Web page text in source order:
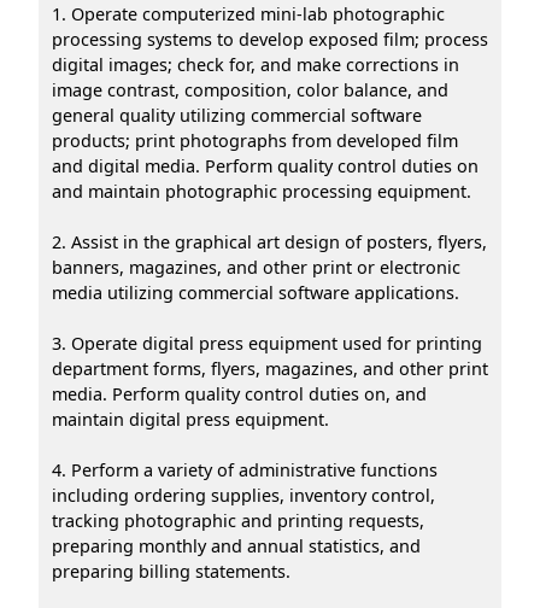
1. Operate computerized mini-lab photographic
processing systems to develop exposed film; process
digital images; check for, and make corrections in
image contrast, composition, color balance, and
general quality utilizing commercial software
products; print photographs from developed film
and digital media. Perform quality control duties on
and maintain photographic processing equipment.
2. Assist in the graphical art design of posters, flyers,
banners, magazines, and other print or electronic
media utilizing commercial software applications.
3. Operate digital press equipment used for printing
department forms, flyers, magazines, and other print
media. Perform quality control duties on, and
maintain digital press equipment.
4. Perform a variety of administrative functions
including ordering supplies, inventory control,
tracking photographic and printing requests,
preparing monthly and annual statistics, and
preparing billing statements.